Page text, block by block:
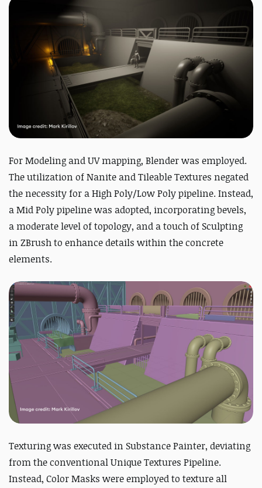
For Modeling and UV mapping, Blender was employed.
The utilization of Nanite and Tileable Textures negated
the necessity for a High Poly/Low Poly pipeline. Instead,
a Mid Poly pipeline was adopted, incorporating bevels,
a moderate level of topology, and a touch of Sculpting
in ZBrush to enhance details within the concrete
elements.
Texturing was executed in Substance Painter, deviating
from the conventional Unique Textures Pipeline.
Instead, Color Masks were employed to texture all